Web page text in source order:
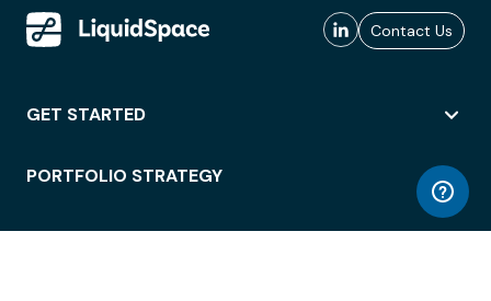
Contact Us
GET STARTED
PORTFOLIO STRATEGY
WORKSPACE ACCESS